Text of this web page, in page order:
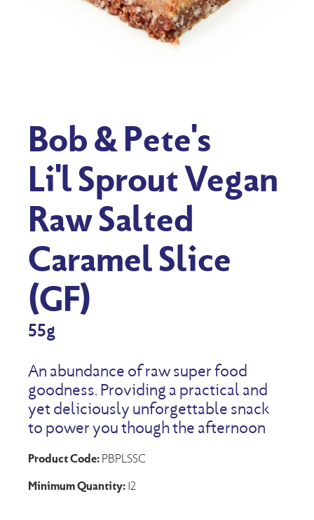
Bob & Pete's
Li'l Sprout Vegan
Raw Salted
Caramel Slice
(GF)
55g
An abundance of raw super food
goodness. Providing a practical and
yet deliciously unforgettable snack
to power you though the afternoon
Product Code: PBPLSSC
Minimum Quantity: 12